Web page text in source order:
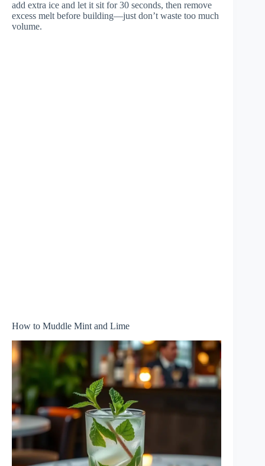
add extra ice and let it sit for 30 seconds, then remove
excess melt before building—just don’t waste too much
volume.
How to Muddle Mint and Lime